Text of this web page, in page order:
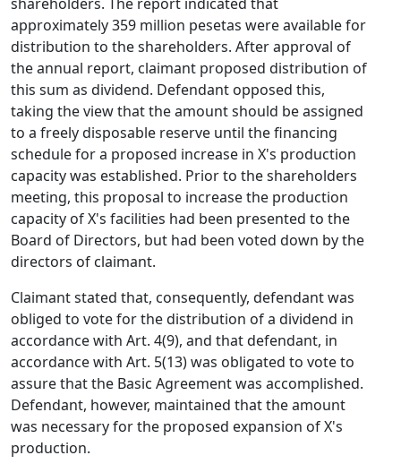
approximately 359 million pesetas were available for
distribution to the shareholders. After approval of
the annual report, claimant proposed distribution of
this sum as dividend. Defendant opposed this,
taking the view that the amount should be assigned
to a freely disposable reserve until the financing
schedule for a proposed increase in X's production
capacity was established. Prior to the shareholders
meeting, this proposal to increase the production
capacity of X's facilities had been presented to the
Board of Directors, but had been voted down by the
directors of claimant.
Claimant stated that, consequently, defendant was
obliged to vote for the distribution of a dividend in
accordance with Art. 4(9), and that defendant, in
accordance with Art. 5(13) was obligated to vote to
assure that the Basic Agreement was accomplished.
Defendant, however, maintained that the amount
was necessary for the proposed expansion of X's
production.